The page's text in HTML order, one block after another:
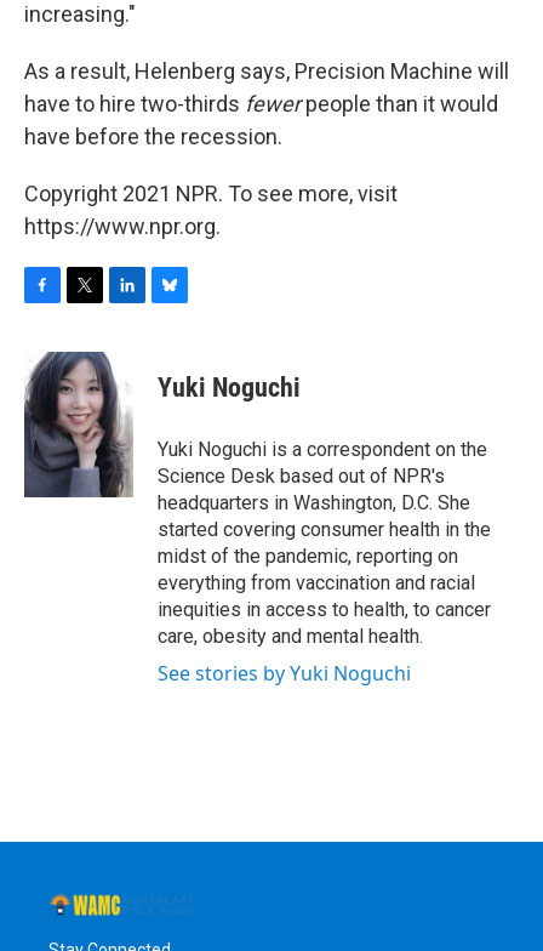
increasing."
As a result, Helenberg says, Precision Machine will
have to hire two-thirds fewerpeople than it would
have before the recession.
Copyright 2021 NPR. To see more, visit
https://www.npr.org.
c
e
b
o
o
k
i
t
t
e
r
n
k
e
d
I
n
e
y
Yuki Noguchi
Yuki Noguchi is a correspondent on the
Science Desk based out of NPR's
headquarters in Washington, D.C. She
started covering consumer health in the
midst of the pandemic, reporting on
everything from vaccination and racial
inequities in access to health, to cancer
care, obesity and mental health.
See stories by Yuki Noguchi